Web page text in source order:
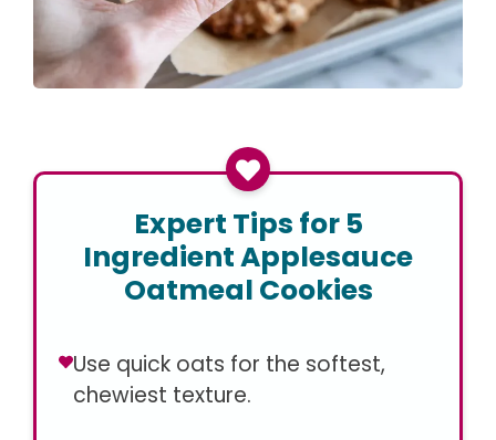
Expert Tips for 5
Ingredient Applesauce
Oatmeal Cookies
Use quick oats for the softest,
chewiest texture.